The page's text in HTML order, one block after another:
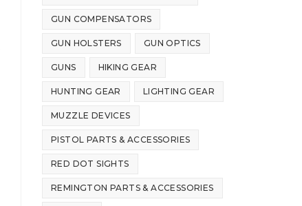
GUN COMPENSATORS
GUN HOLSTERS GUN OPTICS
GUNS HIKING GEAR
HUNTING GEAR LIGHTING GEAR
MUZZLE DEVICES
PISTOL PARTS & ACCESSORIES
RED DOT SIGHTS
REMINGTON PARTS & ACCESSORIES